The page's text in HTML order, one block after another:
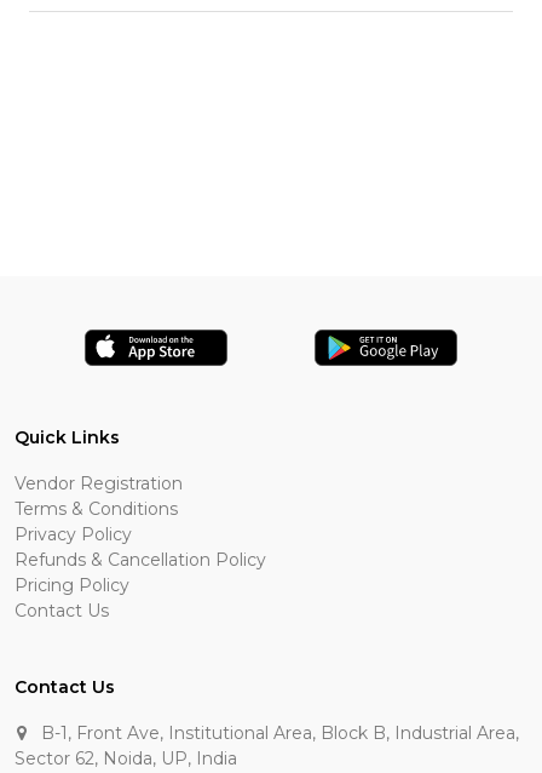
Quick Links
Vendor Registration
Terms & Conditions
Privacy Policy
Refunds & Cancellation Policy
Pricing Policy
Contact Us
Contact Us
B-1, Front Ave, Institutional Area, Block B, Industrial Area,
Sector 62, Noida, UP, India